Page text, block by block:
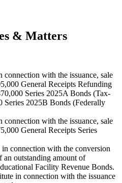
& Matters
connection with the issuance, sale
General Receipts Refunding
Series 2025A Bonds (Tax-
Series 2025B Bonds (Federally
connection with the issuance, sale
General Receipts Series
in connection with the conversion
an outstanding amount of
Facility Revenue Bonds.
in connection with the issuance